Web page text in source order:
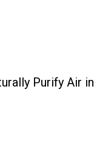
Purify Air in